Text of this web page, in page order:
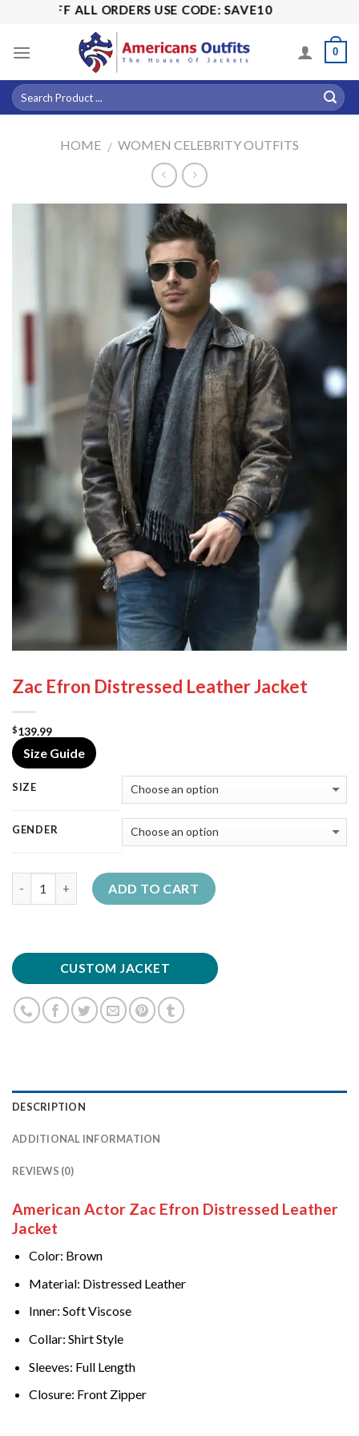
content
OFF ALL ORDERS USE CODE: SAVE10
0
HOME / WOMEN CELEBRITY OUTFITS
Zac Efron Distressed Leather Jacket
$139.99
Size Guide
SIZE
GENDER
ADD TO CART
CUSTOM JACKET
DESCRIPTION
ADDITIONAL INFORMATION
REVIEWS (0)
American Actor Zac Efron Distressed Leather
Jacket
Color: Brown
Material: Distressed Leather
Inner: Soft Viscose
Collar: Shirt Style
Sleeves: Full Length
Closure: Front Zipper